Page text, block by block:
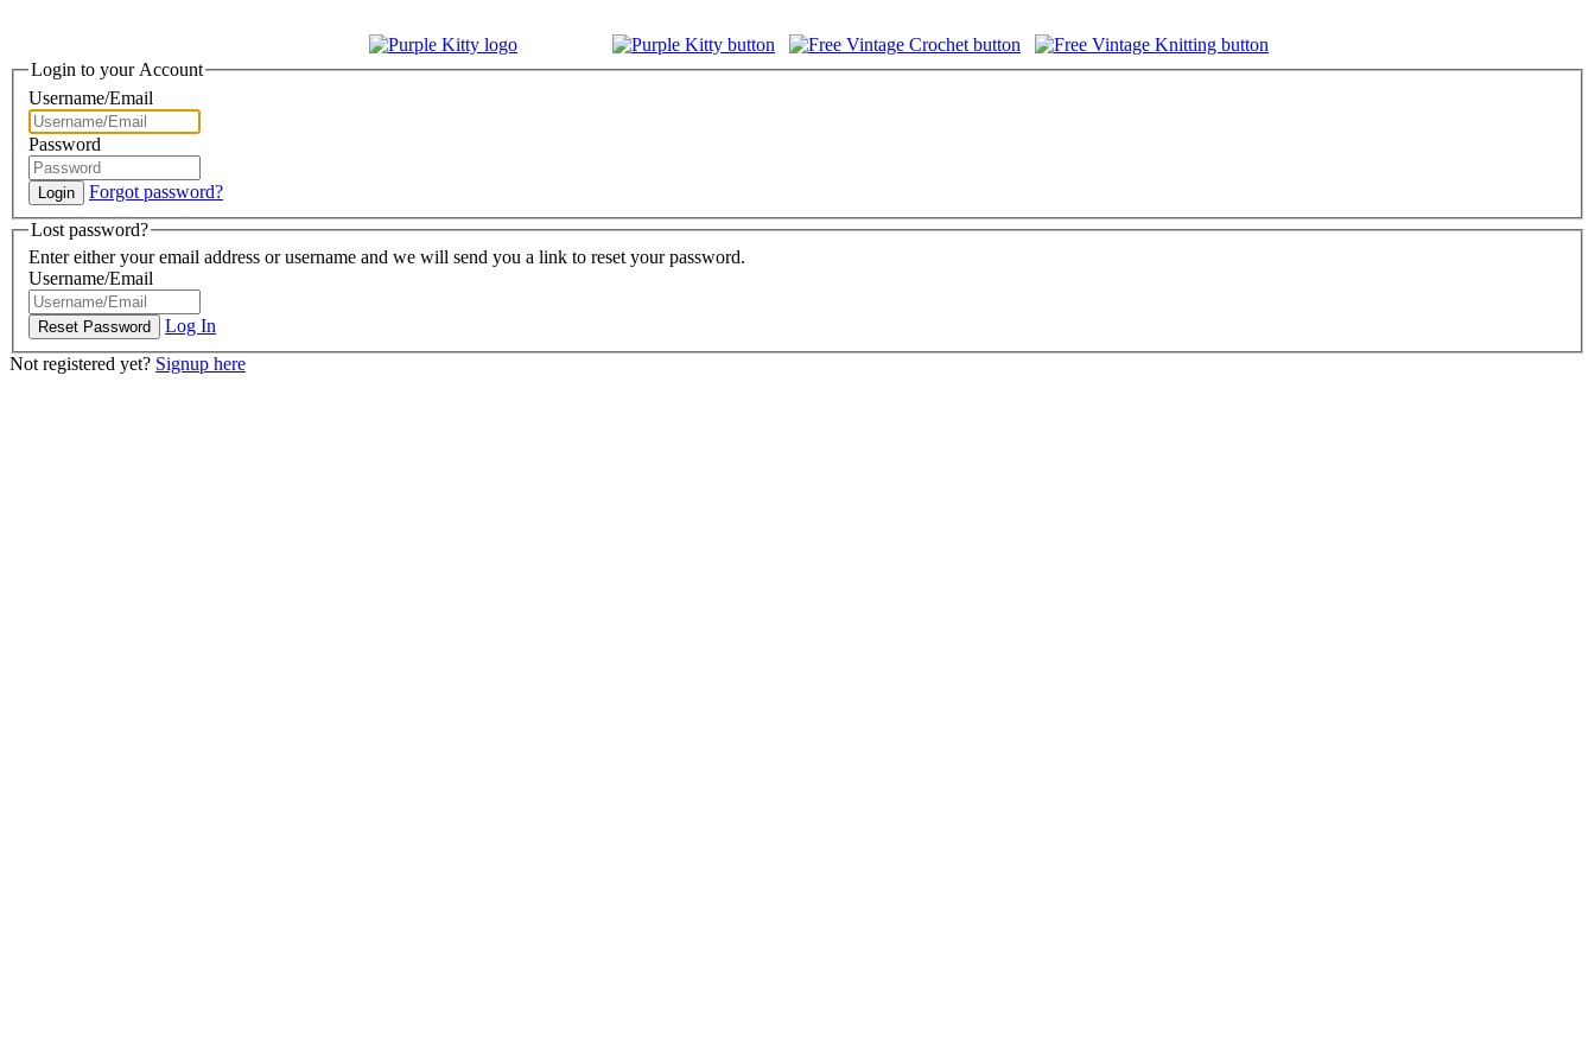
Login to your Account
Username/Email
Password
Forgot password?
Lost password?
Enter either your email address or username and we will send you a link to reset your password.
Username/Email
Log In
Not registered yet? Signup here